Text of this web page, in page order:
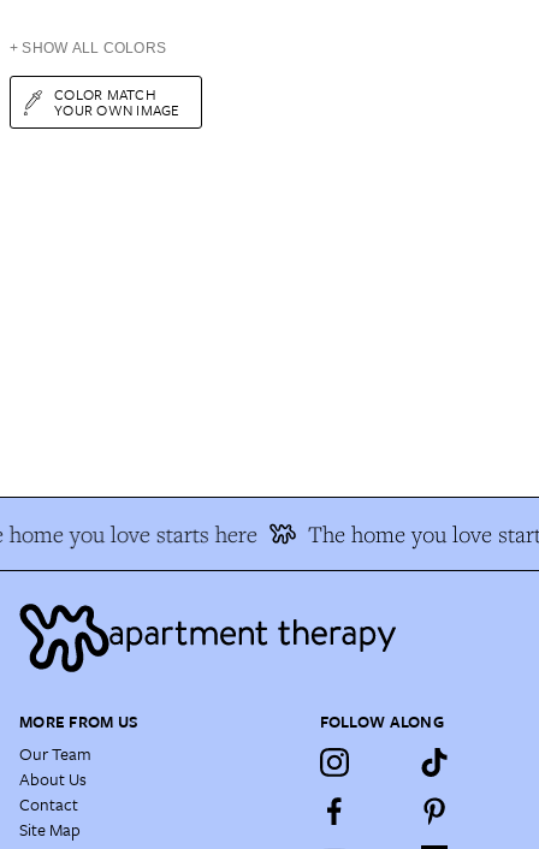
+ SHOW ALL COLORS
COLOR MATCH
YOUR OWN IMAGE
home you love starts here The home you love
MORE FROM US
Our Team
About Us
Contact
Site Map
FOLLOW ALONG